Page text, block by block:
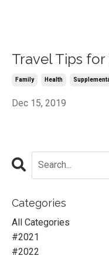
Travel Tips
Family Health
Dec 15, 2019
Categories
All Categories
#2021
#2022